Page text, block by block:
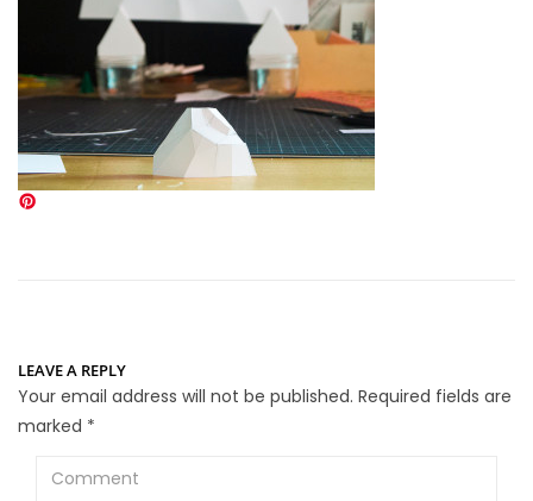
LEAVE A REPLY
Your email address will not be published. Required fields are
marked *
Comment